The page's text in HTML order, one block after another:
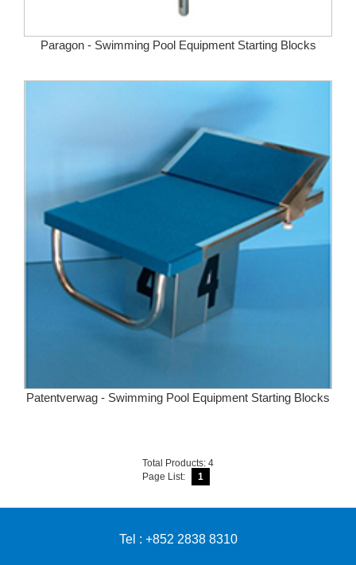
Paragon - Swimming Pool Equipment Starting Blocks
Patentverwag - Swimming Pool Equipment Starting Blocks
Total Products: 4
Page List:
1
Tel : +852 2838 8310